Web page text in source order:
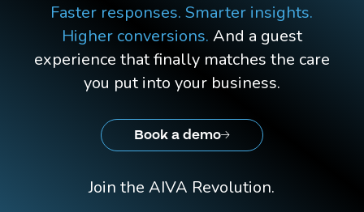
Faster responses. Smarter insights.
Higher conversions. And a guest
experience that finally matches the care
you put into your business.
Book a demo
Join the AIVA Revolution.